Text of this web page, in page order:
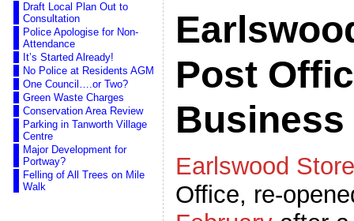
Draft Local Plan Out to
Consultation
Police Apologise for Non-
Attendance
It’s Started Already!
No Police at Residents AGM
One Council….or Two?
Green Waste Charges
Conservation Area Review
Parking in Tanworth Village
Centre
Major Development for
Portway?
Felling of All Trees on Mile
Walk
Post
Business
Earlswood
Office, re-